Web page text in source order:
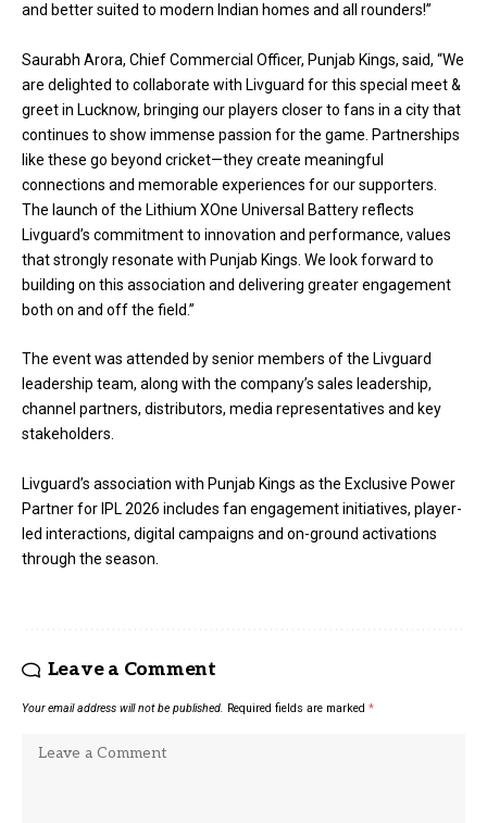
and better suited to modern Indian homes and all rounders!”
Saurabh Arora, Chief Commercial Officer, Punjab Kings, said, “We
are delighted to collaborate with Livguard for this special meet &
greet in Lucknow, bringing our players closer to fans in a city that
continues to show immense passion for the game. Partnerships
like these go beyond cricket—they create meaningful
connections and memorable experiences for our supporters.
The launch of the Lithium XOne Universal Battery reflects
Livguard’s commitment to innovation and performance, values
that strongly resonate with Punjab Kings. We look forward to
building on this association and delivering greater engagement
both on and off the field.”
The event was attended by senior members of the Livguard
leadership team, along with the company’s sales leadership,
channel partners, distributors, media representatives and key
stakeholders.
Livguard’s association with Punjab Kings as the Exclusive Power
Partner for IPL 2026 includes fan engagement initiatives, player-
led interactions, digital campaigns and on-ground activations
through the season.
Leave a Comment
Your email address will not be published. Required fields are marked *